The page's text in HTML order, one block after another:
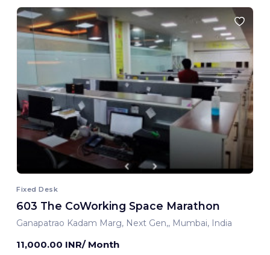
Fixed Desk
603 The CoWorking Space Marathon
Ganapatrao Kadam Marg, Next Gen,, Mumbai, India
11,000.00 INR/ Month